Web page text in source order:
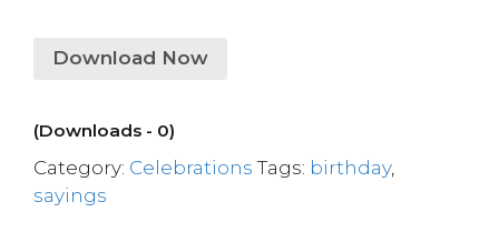
Download Now
(Downloads - 0)
Category: Celebrations Tags: birthday,
sayings